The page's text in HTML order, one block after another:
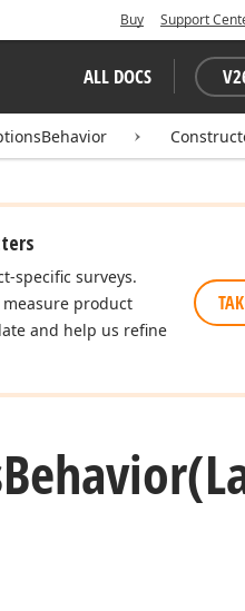
Buy Support
ALL DOCS V
specific surveys.
product
and help us refine
Behavior